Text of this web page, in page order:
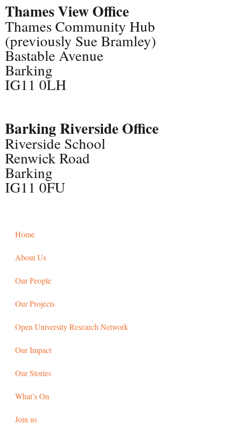
Thames View Office
Thames Community Hub
(previously Sue Bramley)
Bastable Avenue
Barking
IG11 0LH
Barking Riverside Office
Riverside School
Renwick Road
Barking
IG11 0FU
Home
About Us
Our People
Our Projects
Open University Research Network
Our Impact
Our Stories
What’s On
Join us